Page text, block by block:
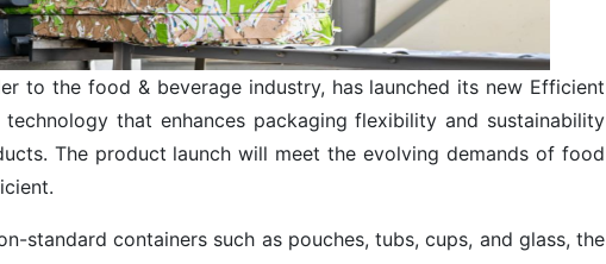
to the food & beverage industry, has launched its new Efficient
that enhances packaging flexibility and sustainability
The product launch will meet the evolving demands of food
standard containers such as pouches, tubs, cups, and glass, the